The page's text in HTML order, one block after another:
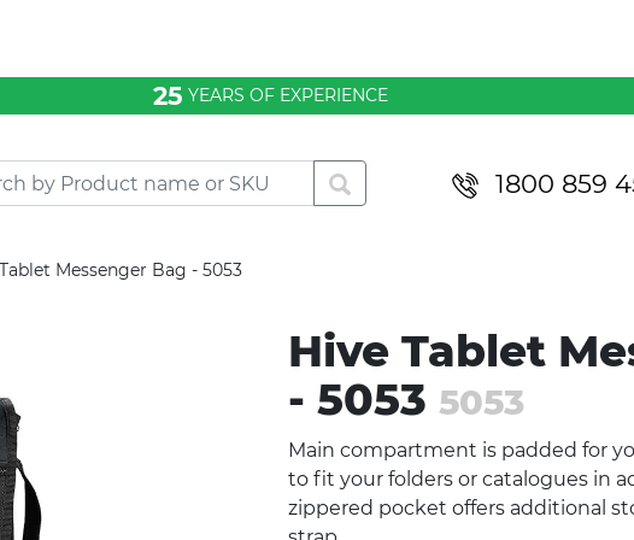
25 YEARS OF EXPERIENCE
1800 859
Messenger Bag - 5053
Hive Tablet
- 5053 5053
Main compartment is padded for
to fit your folders or catalogues in
zippered pocket offers additional